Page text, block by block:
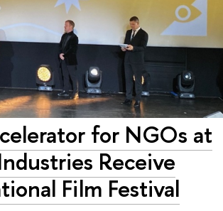
for NGOs at
Receive
Film Festival